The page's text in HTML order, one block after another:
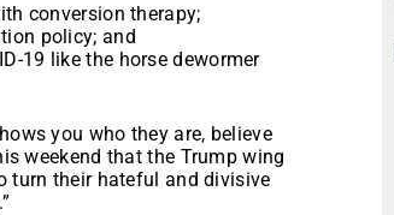
conversion therapy;
policy; and
19 like the horse dewormer
you who they are, believe
weekend that the Trump wing
turn their hateful and divisive